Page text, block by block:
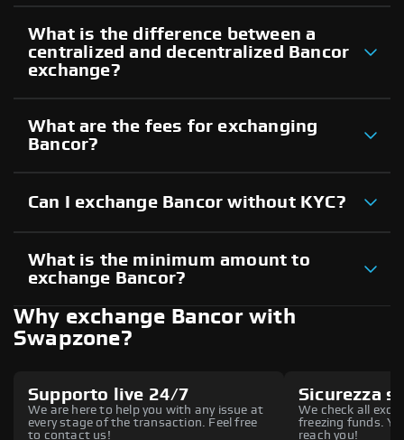
What is the difference between a
centralized and decentralized Bancor
exchange?
What are the fees for exchanging
Bancor?
Can I exchange Bancor without KYC?
What is the minimum amount to
exchange Bancor?
Why exchange Bancor with
Swapzone?
Supporto live 24/7
We are here to help you with any issue at
every stage of the transaction. Feel free
to contact us!
Sicurezza
We check all
freezing funds.
reach you!